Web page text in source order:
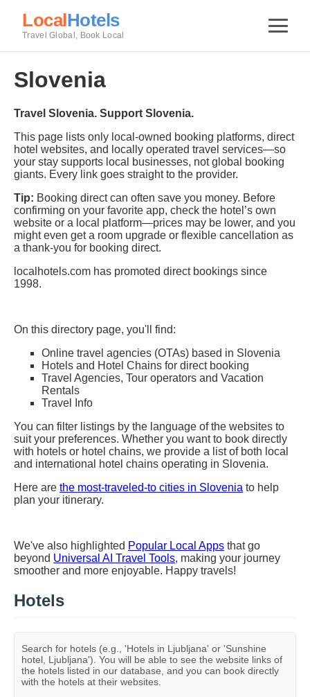
LocalHotels
Travel Global, Book Local
Slovenia
Travel Slovenia. Support Slovenia.
This page lists only local-owned booking platforms, direct
hotel websites, and locally operated travel services—so
your stay supports local businesses, not global booking
giants. Every link goes straight to the provider.
Tip: Booking direct can often save you money. Before
confirming on your favorite app, check the hotel’s own
website or a local platform—prices may be lower, and you
might even get a room upgrade or flexible cancellation as
a thank-you for booking direct.
localhotels.com has promoted direct bookings since
1998.
On this directory page, you'll find:
Online travel agencies (OTAs) based in Slovenia
Hotels and Hotel Chains for direct booking
Travel Agencies, Tour operators and Vacation
Rentals
Travel Info
You can filter listings by the language of the websites to
suit your preferences. Whether you want to book directly
with hotels or hotel chains, we provide a list of both local
and international hotel chains operating in Slovenia.
Here are the most-traveled-to cities in Slovenia to help
plan your itinerary.
We've also highlighted Popular Local Apps that go
beyond Universal AI Travel Tools, making your journey
smoother and more enjoyable. Happy travels!
Hotels
Search for hotels (e.g., 'Hotels in Ljubljana' or 'Sunshine
hotel, Ljubljana'). You will be able to see the website links of
the hotels listed in our database, and you can book directly
with the hotels at their websites.